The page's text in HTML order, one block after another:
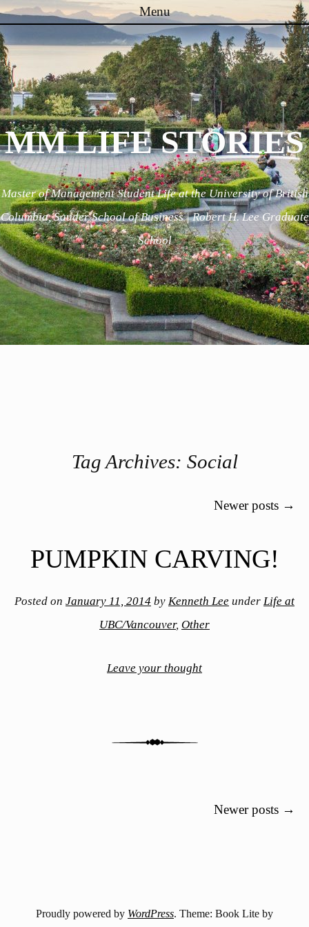
Menu
Skip to content
MM LIFE STORIES
Master of Management Student Life at the University of British
Columbia, Sauder School of Business | Robert H. Lee Graduate
School
Tag Archives: Social
Newer posts →
PUMPKIN CARVING!
Posted on January 11, 2014 by Kenneth Lee under Life at
UBC/Vancouver, Other
Leave your thought
Newer posts →
Proudly powered by WordPress. Theme: Book Lite by